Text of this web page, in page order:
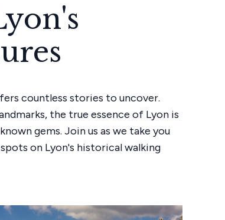
countless stories to uncover.
the true essence of Lyon is
gems. Join us as we take you
on Lyon's historical walking